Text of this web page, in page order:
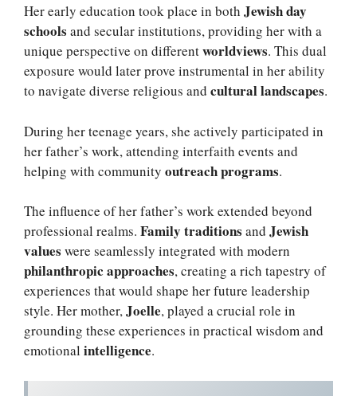
Her early education took place in both Jewish day
schools and secular institutions, providing her with a
unique perspective on differentworldviews. This dual
exposure would later prove instrumental in her ability
to navigate diverse religious and cultural landscapes.
During her teenage years, she actively participated in
her father’s work, attending interfaith events and
helping with community outreach programs.
The influence of her father’s work extended beyond
professional realms. Family traditions and Jewish
values were seamlessly integrated with modern
philanthropic approaches, creating a rich tapestry of
experiences that would shape her future leadership
style. Her mother,Joelle, played a crucial role in
grounding these experiences in practical wisdom and
emotional intelligence.